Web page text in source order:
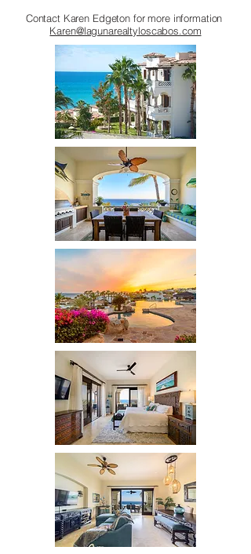
Contact Karen Edgeton for more information
Karen@lagunarealtyloscabos.com